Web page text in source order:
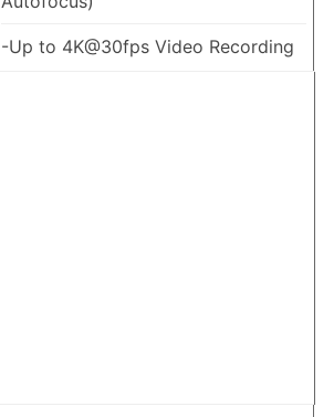
-Up to 4K@30fps Video Recording